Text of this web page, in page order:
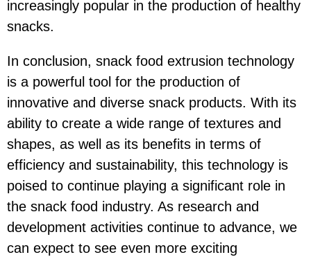
increasingly popular in the production of healthy
snacks.
In conclusion, snack food extrusion technology
is a powerful tool for the production of
innovative and diverse snack products. With its
ability to create a wide range of textures and
shapes, as well as its benefits in terms of
efficiency and sustainability, this technology is
poised to continue playing a significant role in
the snack food industry. As research and
development activities continue to advance, we
can expect to see even more exciting